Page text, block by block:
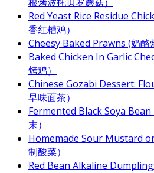
Red Yeast Rice Residue
香红糟鸡）
Cheesy Baked Prawns (奶酪
Baked Chicken In Garlic
烤鸡）
Chinese Gozabi Dessert:
早味面茶）
Fermented Black Soya
末）
Homemade Sour Mustard
制酸菜）
Red Bean Alkaline